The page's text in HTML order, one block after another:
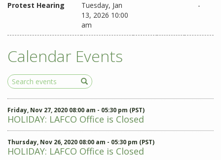
Protest Hearing
Tuesday, Jan
13, 2026 10:00
am
-
Calendar Events
Search
Events
Friday, Nov 27, 2020 08:00 am - 05:30 pm (PST)
HOLIDAY: LAFCO Office is Closed
Thursday, Nov 26, 2020 08:00 am - 05:30 pm (PST)
HOLIDAY: LAFCO Office is Closed